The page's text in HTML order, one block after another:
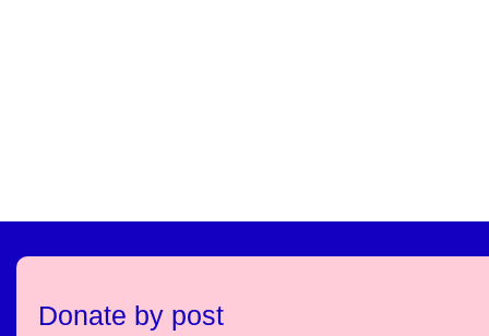
Donate by post